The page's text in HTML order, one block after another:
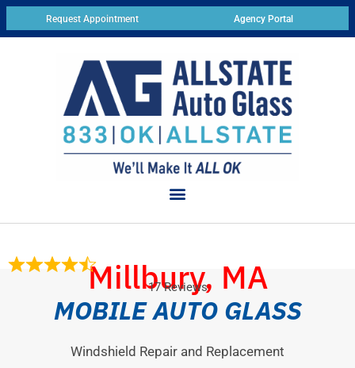
Request Appointment Agency Portal
Millbury, MA
17 Reviews
MOBILE AUTO GLASS
Windshield Repair and Replacement